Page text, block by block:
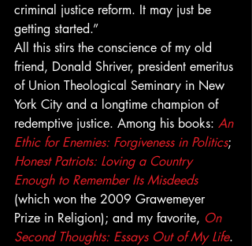
criminal justice reform. It may just be
getting started.”
All this stirs the conscience of my old
friend, Donald Shriver, president emeritus
of Union Theological Seminary in New
York City and a longtime champion of
redemptive justice. Among his books: An
Ethic for Enemies: Forgiveness in Politics;
Honest Patriots: Loving a Country
Enough to Remember Its Misdeeds
(which won the 2009 Grawemeyer
Prize in Religion); and my favorite, On
Second Thoughts: Essays Out of My Life.